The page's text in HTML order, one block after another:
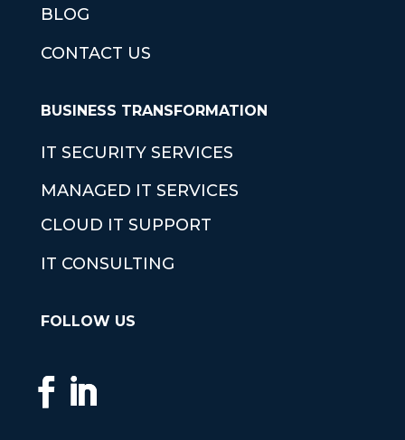
BLOG
CONTACT US
BUSINESS TRANSFORMATION
IT SECURITY SERVICES
MANAGED IT SERVICES
CLOUD IT SUPPORT
IT CONSULTING
FOLLOW US